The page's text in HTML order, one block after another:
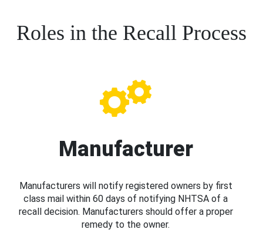
Roles in the Recall Process
Manufacturer
Manufacturers will notify registered owners by first
class mail within 60 days of notifying NHTSA of a
recall decision. Manufacturers should offer a proper
remedy to the owner.